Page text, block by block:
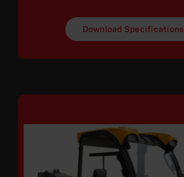
Download Specifications